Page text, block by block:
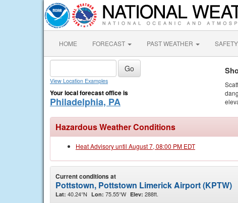
HOME FORECAST PAST WEATHER SAFETY
View Location Examples
Your local forecast office is
Philadelphia, PA
Hazardous Weather Conditions
Heat Advisory until August 7, 08:00 PM EDT
Current conditions at
Pottstown, Pottstown Limerick Airport (KPTW)
Lat: 40.24°N Lon: 75.55°W Elev: 288ft.